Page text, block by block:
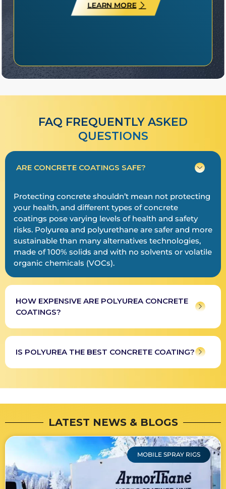
LEARN MORE
FAQ FREQUENTLY ASKED
QUESTIONS​​
ARE CONCRETE COATINGS SAFE?
Protecting concrete shouldn’t mean not protecting
your health, and different types of concrete
coatings pose varying levels of health and safety
risks. Polyurea and polyurethane are safer and more
sustainable than many alternatives technologies,
made of 100% solids and with no solvents or volatile
organic chemicals (VOCs).
HOW EXPENSIVE ARE POLYUREA CONCRETE
COATINGS?
IS POLYUREA THE BEST CONCRETE COATING?
LATEST NEWS & BLOGS
MOBILE SPRAY RIGS